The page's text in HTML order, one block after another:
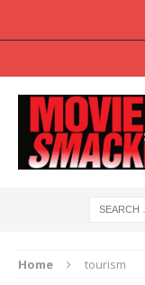
Home tourism